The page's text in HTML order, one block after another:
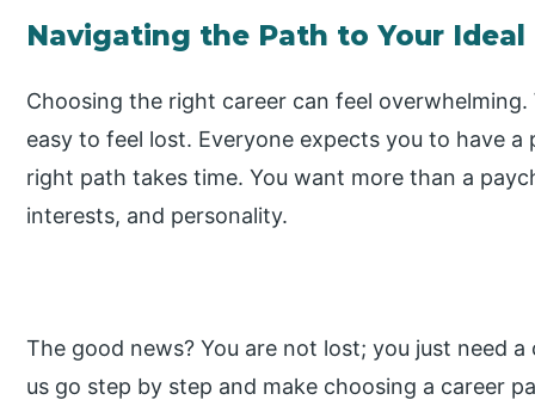
Navigating the Path to Your Ideal
Choosing the right career can feel
easy to feel lost. Everyone expects you to have
right path takes time. You want more than a
interests, and personality.
The good news? You are not lost; you just need
us go step by step and make choosing a career